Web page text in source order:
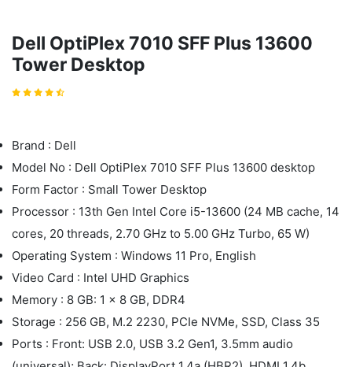
Dell OptiPlex 7010 SFF Plus 13600
Tower Desktop
Brand : Dell
Model No : Dell OptiPlex 7010 SFF Plus 13600 desktop
Form Factor : Small Tower Desktop
Processor : 13th Gen Intel Core i5-13600 (24 MB cache, 14
cores, 20 threads, 2.70 GHz to 5.00 GHz Turbo, 65 W)
Operating System : Windows 11 Pro, English
Video Card : Intel UHD Graphics
Memory : 8 GB: 1 x 8 GB, DDR4
Storage : 256 GB, M.2 2230, PCIe NVMe, SSD, Class 35
Ports : Front: USB 2.0, USB 3.2 Gen1, 3.5mm audio